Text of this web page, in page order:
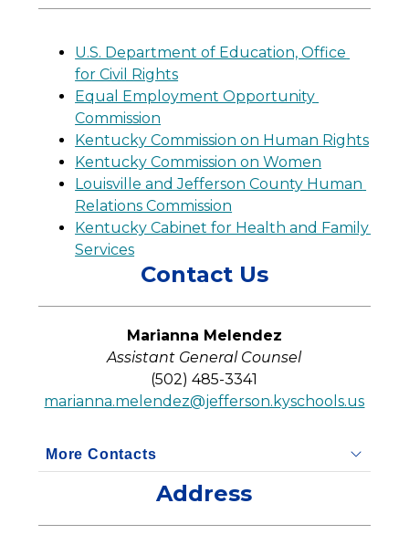
U.S. Department of Education, Office
for Civil Rights
Equal Employment Opportunity
Commission
Kentucky Commission on Human Rights
Kentucky Commission on Women
Louisville and Jefferson County Human
Relations Commission
Kentucky Cabinet for Health and Family
Services
Contact Us
Marianna Melendez
Assistant General Counsel
(502) 485-3341
marianna.melendez@jefferson.kyschools.us
More Contacts
Address